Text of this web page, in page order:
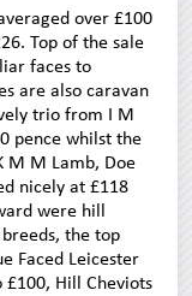
over £100
Top of the sale
faces to
are also caravan
trio from I M
pence whilst the
M M Lamb, Doe
nicely at £118
were hill
the top
Faced Leicester
Hill Cheviots